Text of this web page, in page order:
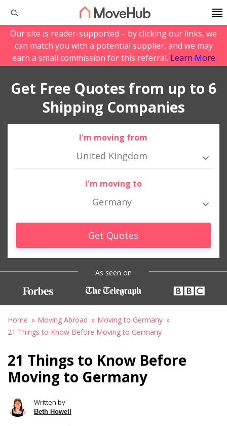
Our site is reader-supported – by clicking our links, we
can match you with a potential supplier, and we may
earn a small commission for this referral. Learn More
Get Free Quotes from up to 6
Shipping Companies
I'm moving from
United Kingdom
I'm moving to
Germany
Get Quotes
As seen on
Home Moving Abroad
Moving to Germany
21 Things to Know Before Moving to Germany
21 Things to Know Before
Moving to Germany
Written by
Beth Howell